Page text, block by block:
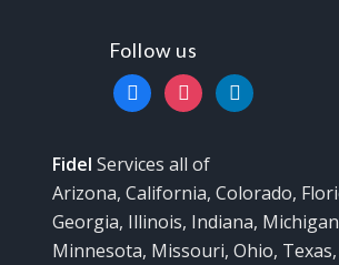
Follow us
facebookinstagram
linkedin
Fidel Services all of
Arizona, California, Colorado,
Georgia, Illinois, Indiana,
Minnesota, Missouri, Ohio,